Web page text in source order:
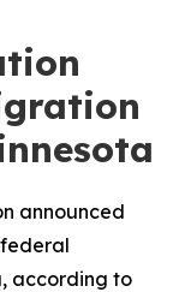
announced
according to